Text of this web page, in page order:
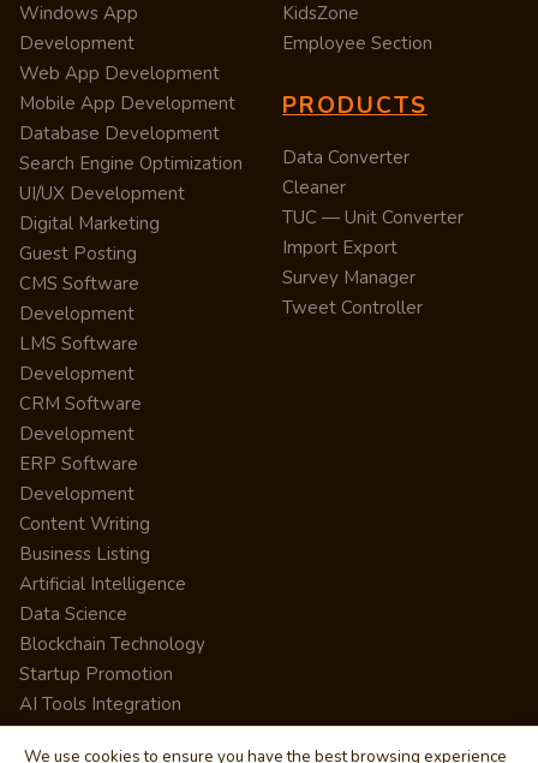
Windows App
Development
Web App Development
Mobile App Development
Database Development
Search Engine Optimization
UI/UX Development
Digital Marketing
Guest Posting
CMS Software
Development
LMS Software
Development
CRM Software
Development
ERP Software
Development
Content Writing
Business Listing
Artificial Intelligence
Data Science
Blockchain Technology
Startup Promotion
AI Tools Integration
KidsZone
Employee Section
PRODUCTS
Data Converter
Cleaner
TUC — Unit Converter
Import Export
Survey Manager
Tweet Controller
We use cookies to ensure you have the best browsing experience